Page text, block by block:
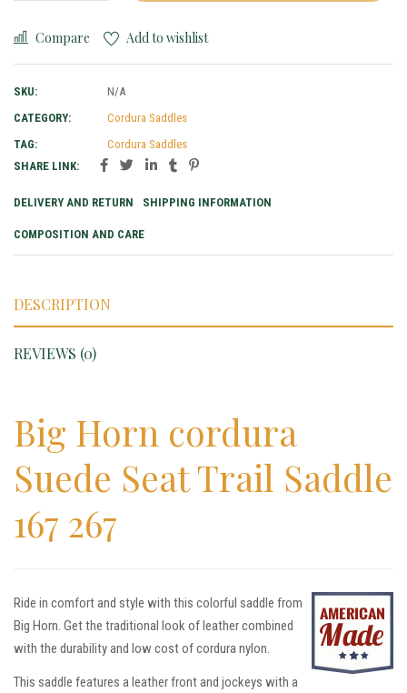
Compare Add to wishlist
SKU:
N/A
CATEGORY:
Cordura Saddles
TAG:
Cordura Saddles
SHARE LINK:
DELIVERY AND RETURN SHIPPING INFORMATION
COMPOSITION AND CARE
DESCRIPTION
REVIEWS (0)
Big Horn cordura
Suede Seat Trail Saddle
167 267
Ride in comfort and style with this colorful saddle from
Big Horn. Get the traditional look of leather combined
with the durability and low cost of cordura nylon.
This saddle features a leather front and jockeys with a